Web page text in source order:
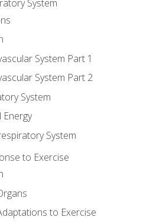
System
System Part 1
System Part 2
System
Energy
System
to Exercise
to Exercise